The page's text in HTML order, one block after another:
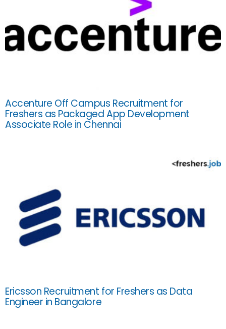
Accenture Off Campus Recruitment for
Freshers as Packaged App Development
Associate Role in Chennai
Ericsson Recruitment for Freshers as Data
Engineer in Bangalore